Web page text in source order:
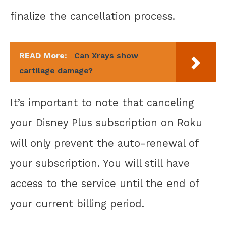
finalize the cancellation process.
READ More:
Can Xrays show
cartilage damage?
It’s important to note that canceling
your Disney Plus subscription on Roku
will only prevent the auto-renewal of
your subscription. You will still have
access to the service until the end of
your current billing period.